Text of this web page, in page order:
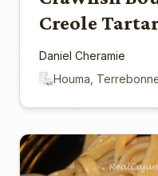
Creole
Daniel Cheramie
Houma,